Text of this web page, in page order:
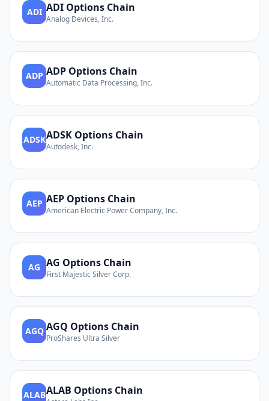
ADI ADI Options Chain
Analog Devices, Inc.
ADP ADP Options Chain
Automatic Data Processing, Inc.
ADSKADSK Options Chain
Autodesk, Inc.
AEP AEP Options Chain
American Electric Power Company, Inc.
AG AG Options Chain
First Majestic Silver Corp.
AGQ AGQ Options Chain
ProShares Ultra Silver
ALABALAB Options Chain